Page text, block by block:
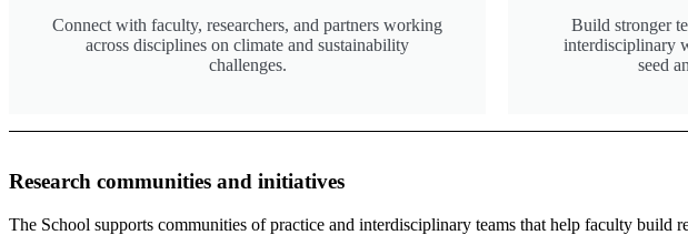
Connect with faculty, researchers, and partners working
across disciplines on climate and sustainability
challenges.
Build stronger
interdisciplinary
seed
Research communities and initiatives
The School supports communities of practice and interdisciplinary teams that help faculty build